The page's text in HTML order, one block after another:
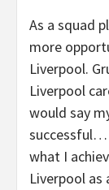
As a squad
more
Liverpool.
Liverpool
would say
successful…
what I
Liverpool